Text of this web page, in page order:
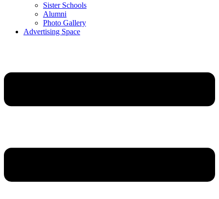
Sister Schools
Alumni
Photo Gallery
Advertising Space